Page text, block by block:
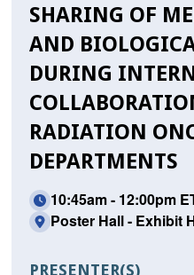
SHARING OF
AND
DURING
RADIATION
DEPARTMENTS
10:45am - 12:00pm
Poster Hall - Exhibit
PRESENTER(S)